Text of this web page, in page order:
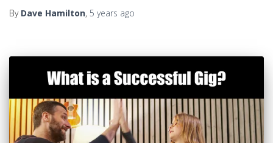
By Dave Hamilton, 5 years ago